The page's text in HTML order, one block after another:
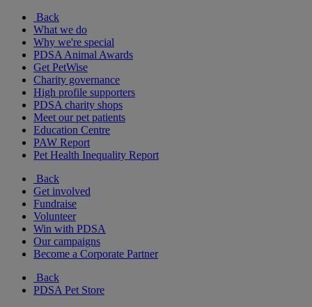
Back
What we do
Why we're special
PDSA Animal Awards
Get PetWise
Charity governance
High profile supporters
PDSA charity shops
Meet our pet patients
Education Centre
PAW Report
Pet Health Inequality Report
Back
Get involved
Fundraise
Volunteer
Win with PDSA
Our campaigns
Become a Corporate Partner
Back
PDSA Pet Store